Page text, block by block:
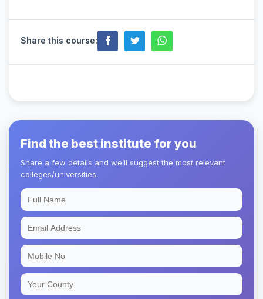
Share this course:
Find the best institute for you
Share a few details and we’ll suggest the most relevant
colleges/universities.